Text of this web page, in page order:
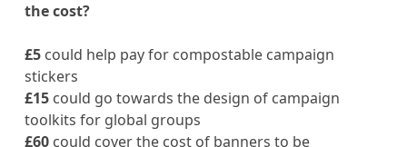
the cost?
£5could help pay for compostable campaign
stickers
£15could go towards the design of campaign
toolkits for global groups
£60 could cover the cost of banners to be